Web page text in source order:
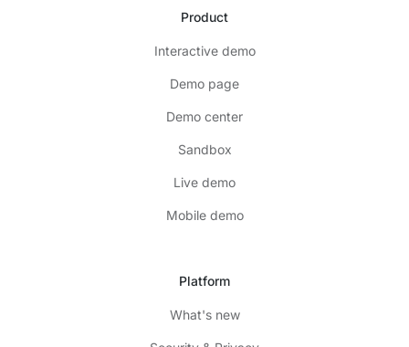
Product
Interactive demo
Demo page
Demo center
Sandbox
Live demo
Mobile demo
Platform
What's new